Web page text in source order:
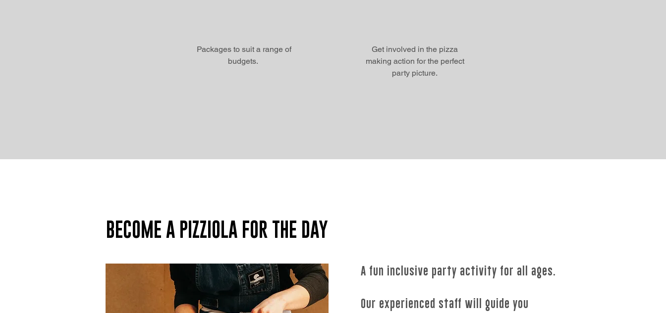
Packages to suit a range of
budgets.
Get involved in the pizza
making action for the perfect
party picture.
BECOME A PIZZIOLA FOR THE DAY
A fun inclusive party activity for all ages.
Our experienced staff will guide you